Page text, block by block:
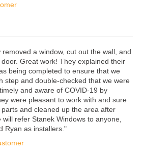
removed a window, cut out the wall, and
Great work! They explained their
being completed to ensure that we
step and double-checked that we were
and aware of COVID-19 by
were pleasant to work with and sure
and cleaned up the area after
refer Stanek Windows to anyone,
Ryan as installers."